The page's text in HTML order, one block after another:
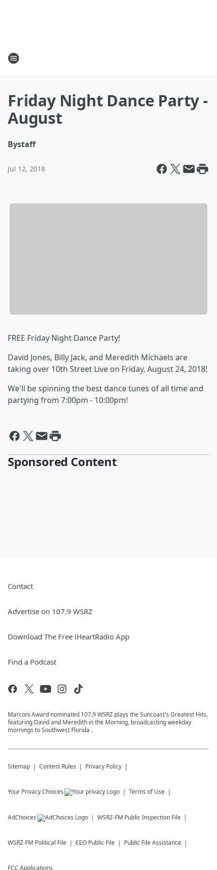
Friday Night Dance Party -
August
Bystaff
Jul 12, 2018
FREE Friday Night Dance Party!
David Jones, Billy Jack, and Meredith Michaels are
taking over 10th Street Live on Friday, August 24, 2018!
We'll be spinning the best dance tunes of all time and
partying from 7:00pm - 10:00pm!
Sponsored Content
Contact
Advertise on 107.9 WSRZ
Download The Free iHeartRadio App
Find a Podcast
Marconi Award nominated 107.9 WSRZ plays the Suncoast's Greatest Hits,
featuring David and Meredith in the Morning, broadcasting weekday
mornings to Southwest Florida .
Sitemap Contest Rules Privacy Policy
Your Privacy Choices Terms of Use
AdChoices WSRZ-FM Public Inspection File
WSRZ-FM Political File EEO Public File Public File Assistance
FCC Applications